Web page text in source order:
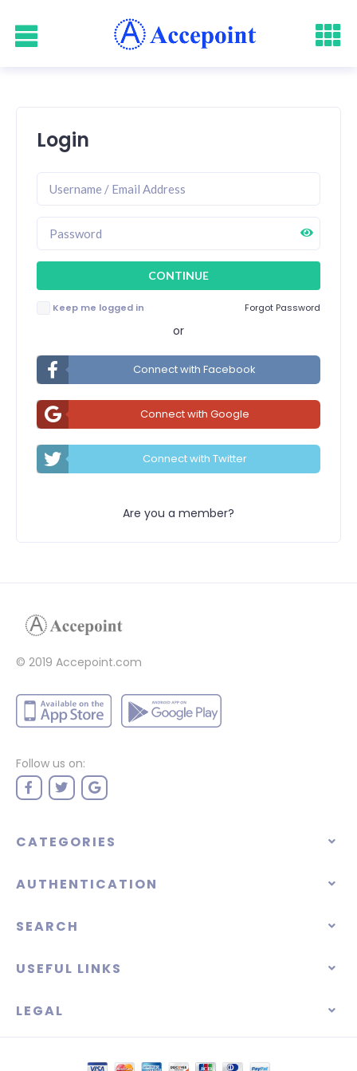
Login
Keep me logged in Forgot Password
or
Connect with Facebook
Connect with Google
Connect with Twitter
Are you a member?
© 2019 Accepoint.com
Follow us on:
CATEGORIES
AUTHENTICATION
SEARCH
USEFUL LINKS
LEGAL